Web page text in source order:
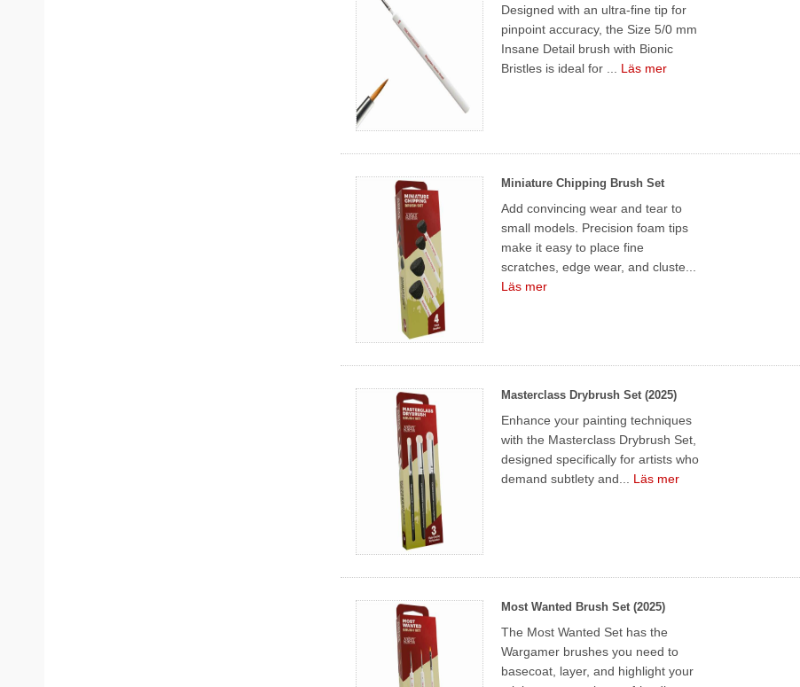
Designed with an ultra-fine tip for
pinpoint accuracy, the Size 5/0 mm
Insane Detail brush with Bionic
Bristles is ideal for ... Läs mer
Miniature Chipping Brush Set
Add convincing wear and tear to
small models. Precision foam tips
make it easy to place fine
scratches, edge wear, and cluste...
Läs mer
Masterclass Drybrush Set (2025)
Enhance your painting techniques
with the Masterclass Drybrush Set,
designed specifically for artists who
demand subtlety and... Läs mer
Most Wanted Brush Set (2025)
The Most Wanted Set has the
Wargamer brushes you need to
basecoat, layer, and highlight your